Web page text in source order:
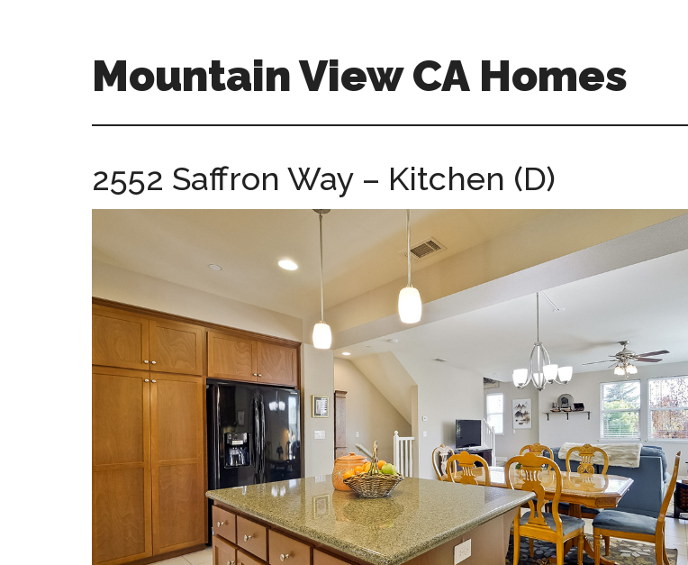
Mountain View CA Homes
view-
homes.com
2552 Saffron Way – Kitchen (D)